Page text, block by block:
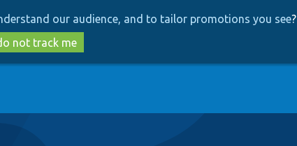
to
main
content
to
search
our audience, and to tailor promotions you see?
not track me